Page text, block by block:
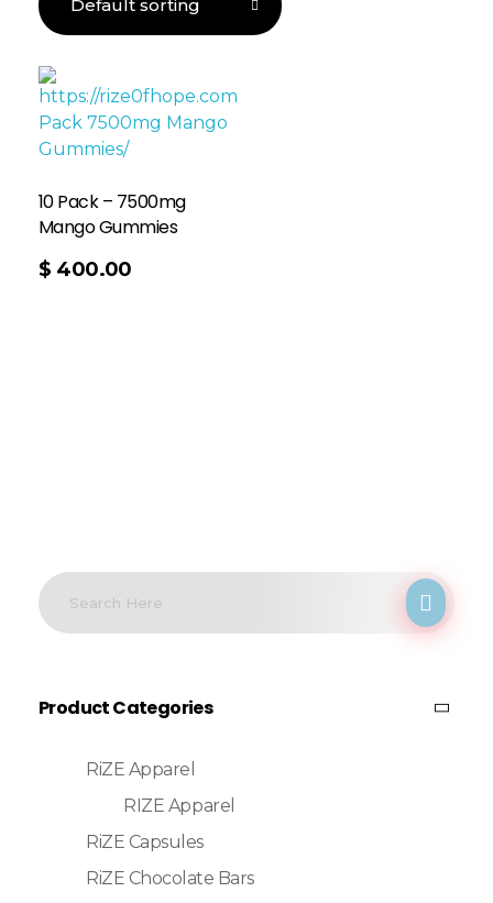
10 Pack – 7500mg
Mango Gummies
$ 400.00
Product Categories
RiZE Apparel
RIZE Apparel
RiZE Capsules
RiZE Chocolate Bars